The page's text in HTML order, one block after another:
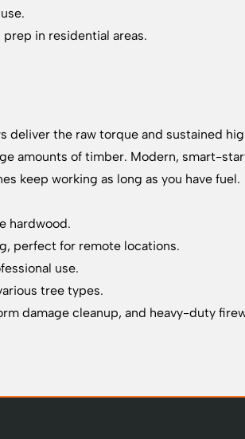
in residential areas.
deliver the raw torque and sustained
amounts of timber. Modern, smart-
keep working as long as you have fuel.
hardwood.
perfect for remote locations.
use.
tree types.
damage cleanup, and heavy-duty